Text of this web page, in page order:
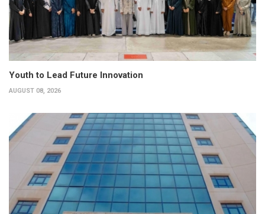
Youth to Lead Future Innovation
AUGUST 08, 2026